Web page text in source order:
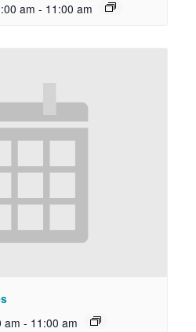
am - 11:00 am
am - 11:00 am